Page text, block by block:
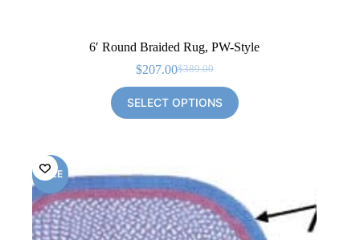
6′ Round Braided Rug, PW-Style
$389.00
Original
price
was:
$389.00.
$207.00Current
price
is:
$207.00.
SELECT OPTIONS
SALE